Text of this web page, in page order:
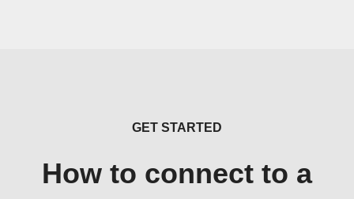
GET STARTED
How to connect to a